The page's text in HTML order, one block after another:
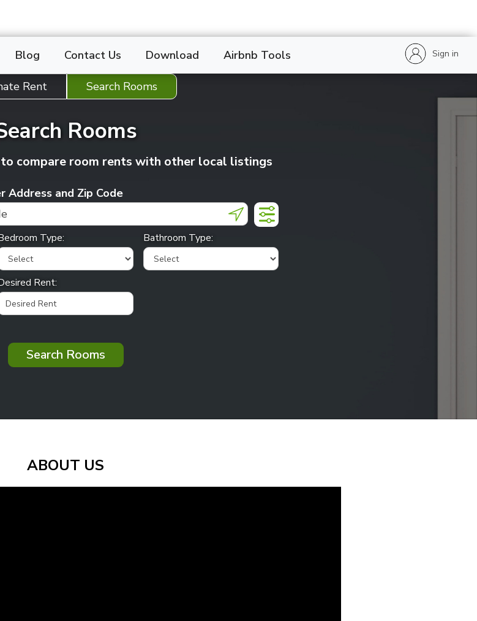
Blog Contact Us Download Airbnb Tools Sign in
Rent Search Rooms
Rooms
compare room rents with other local listings
Address and Zip Code
Type: Bathroom Type:
Rent:
Search Rooms
ABOUT US